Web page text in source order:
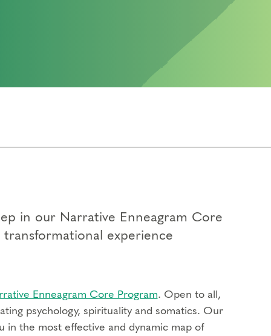
in our Narrative Enneagram Core
experience
Enneagram Core Program. Open to all,
psychology, spirituality and somatics. Our
in the most effective and dynamic map of